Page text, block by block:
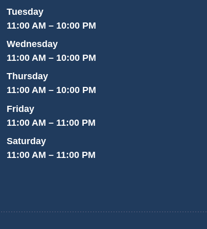
Tuesday
11:00 AM – 10:00 PM
Wednesday
11:00 AM – 10:00 PM
Thursday
11:00 AM – 10:00 PM
Friday
11:00 AM – 11:00 PM
Saturday
11:00 AM – 11:00 PM